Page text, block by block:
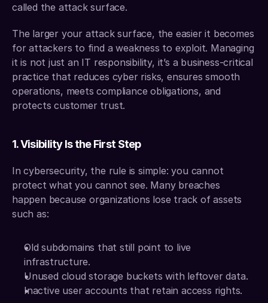
called the attack surface.
The larger your attack surface, the easier it becomes
for attackers to find a weakness to exploit. Managing
it is not just an IT responsibility, it’s a business-critical
practice that reduces cyber risks, ensures smooth
operations, meets compliance obligations, and
protects customer trust.
1. Visibility Is the First Step
In cybersecurity, the rule is simple: you cannot
protect what you cannot see. Many breaches
happen because organizations lose track of assets
such as:
Old subdomains that still point to live
infrastructure.
Unused cloud storage buckets with leftover data.
Inactive user accounts that retain access rights.